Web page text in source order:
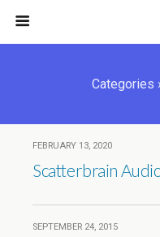
Categories ›
FEBRUARY 13, 2020
Scatterbrain
SEPTEMBER 24, 2015